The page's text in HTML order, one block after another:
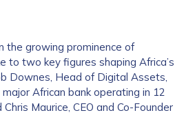
the growing prominence of
to two key figures shaping Africa’s
Downes, Head of Digital Assets,
African bank operating in 12
Maurice, CEO and Co-Founder